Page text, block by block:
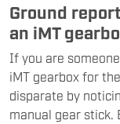
Ground
an iMT
If you are
iMT gearbox for
disparate by
manual gear stick.